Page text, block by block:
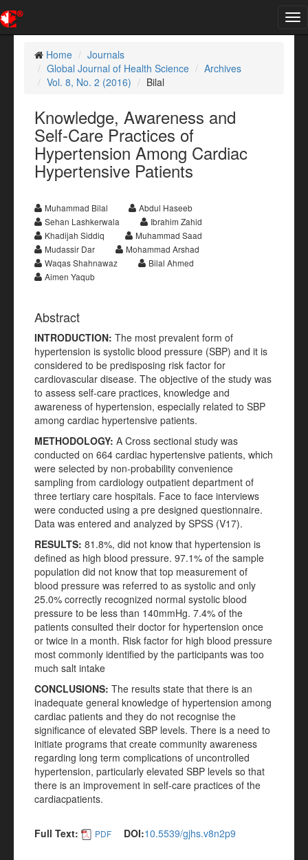
Home
Journals
Global Journal of Health Science
Archives
Vol. 8, No. 2 (2016)
Bilal
Knowledge, Awareness and
Self-Care Practices of
Hypertension Among Cardiac
Hypertensive Patients
Muhammad Bilal
Abdul Haseeb
Sehan Lashkerwala
Ibrahim Zahid
Khadijah Siddiq
Muhammad Saad
Mudassir Dar
Mohammad Arshad
Waqas Shahnawaz
Bilal Ahmed
Aimen Yaqub
Abstract
INTRODUCTION: The most prevalent form of
hypertension is systolic blood pressure (SBP) and it is
considered to be predisposing risk factor for
cardiovascular disease. The objective of the study was
to assess self-care practices, knowledge and
awareness of hypertension, especially related to SBP
among cardiac hypertensive patients.
METHODOLOGY: A Cross sectional study was
conducted on 664 cardiac hypertensive patients, which
were selected by non-probability convenience
sampling from cardiology outpatient department of
three tertiary care hospitals. Face to face interviews
were conducted using a pre designed questionnaire.
Data was entered and analyzed by SPSS (V17).
RESULTS: 81.8%, did not know that hypertension is
defined as high blood pressure. 97.1% of the sample
population did not know that top measurement of
blood pressure was referred to as systolic and only
25.0% correctly recognized normal systolic blood
pressure to be less than 140mmHg. 7.4% of the
patients consulted their doctor for hypertension once
or twice in a month. Risk factor for high blood pressure
most commonly identified by the participants was too
much salt intake
CONCLUSIONS: The results state that there is an
inadequate general knowledge of hypertension among
cardiac patients and they do not recognise the
significance of elevated SBP levels. There is a need to
initiate programs that create community awareness
regarding long term complications of uncontrolled
hypertension, particularly elevated SBP levels so that
there is an improvement in self-care practices of the
cardiacpatients.
Full Text: PDF DOI:10.5539/gjhs.v8n2p9